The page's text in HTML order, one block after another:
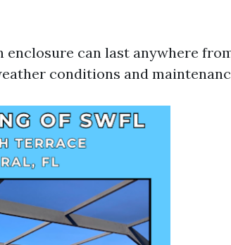
can last anywhere
conditions and